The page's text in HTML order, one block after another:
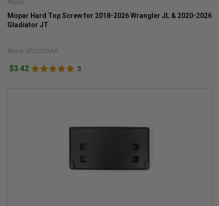
Mopar
Mopar Hard Top Screw for 2018-2026 Wrangler JL & 2020-2026
Gladiator JT
Item #: 6512235AA
$3.42 3